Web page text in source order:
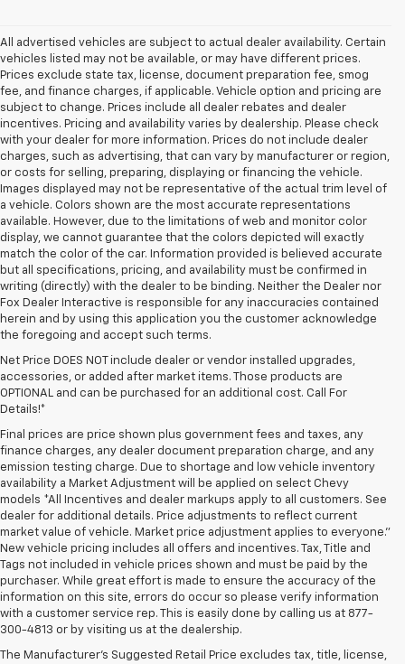
All advertised vehicles are subject to actual dealer availability. Certain
vehicles listed may not be available, or may have different prices.
Prices exclude state tax, license, document preparation fee, smog
fee, and finance charges, if applicable. Vehicle option and pricing are
subject to change. Prices include all dealer rebates and dealer
incentives. Pricing and availability varies by dealership. Please check
with your dealer for more information. Prices do not include dealer
charges, such as advertising, that can vary by manufacturer or region,
or costs for selling, preparing, displaying or financing the vehicle.
Images displayed may not be representative of the actual trim level of
a vehicle. Colors shown are the most accurate representations
available. However, due to the limitations of web and monitor color
display, we cannot guarantee that the colors depicted will exactly
match the color of the car. Information provided is believed accurate
but all specifications, pricing, and availability must be confirmed in
writing (directly) with the dealer to be binding. Neither the Dealer nor
Fox Dealer Interactive is responsible for any inaccuracies contained
herein and by using this application you the customer acknowledge
the foregoing and accept such terms.
Net Price DOES NOT include dealer or vendor installed upgrades,
accessories, or added after market items. Those products are
OPTIONAL and can be purchased for an additional cost. Call For
Details!*
Final prices are price shown plus government fees and taxes, any
finance charges, any dealer document preparation charge, and any
emission testing charge. Due to shortage and low vehicle inventory
availability a Market Adjustment will be applied on select Chevy
models *All Incentives and dealer markups apply to all customers. See
dealer for additional details. Price adjustments to reflect current
market value of vehicle. Market price adjustment applies to everyone.”
New vehicle pricing includes all offers and incentives. Tax, Title and
Tags not included in vehicle prices shown and must be paid by the
purchaser. While great effort is made to ensure the accuracy of the
information on this site, errors do occur so please verify information
with a customer service rep. This is easily done by calling us at 877-
300-4813 or by visiting us at the dealership.
The Manufacturer's Suggested Retail Price excludes tax, title, license,
1. The Manufacturer’s Suggested Retail Price excludes tax, title, license,
dealer fees and optional equipment. Dealer sets the final price
2. On a full charge. Actual range may vary based on several factors,